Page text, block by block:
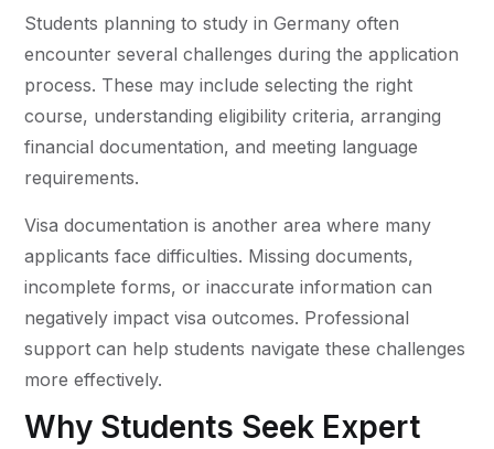
Students planning to study in Germany often
encounter several challenges during the application
process. These may include selecting the right
course, understanding eligibility criteria, arranging
financial documentation, and meeting language
requirements.
Visa documentation is another area where many
applicants face difficulties. Missing documents,
incomplete forms, or inaccurate information can
negatively impact visa outcomes. Professional
support can help students navigate these challenges
more effectively.
Why Students Seek Expert